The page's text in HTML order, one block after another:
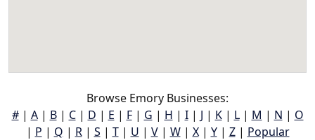
Browse Emory Businesses:
#| A| B| C| D | E | F| G | H | I| J | K| L| M | N | O
| P | Q | R| S | T| U | V| W| X| Y| Z| Popular